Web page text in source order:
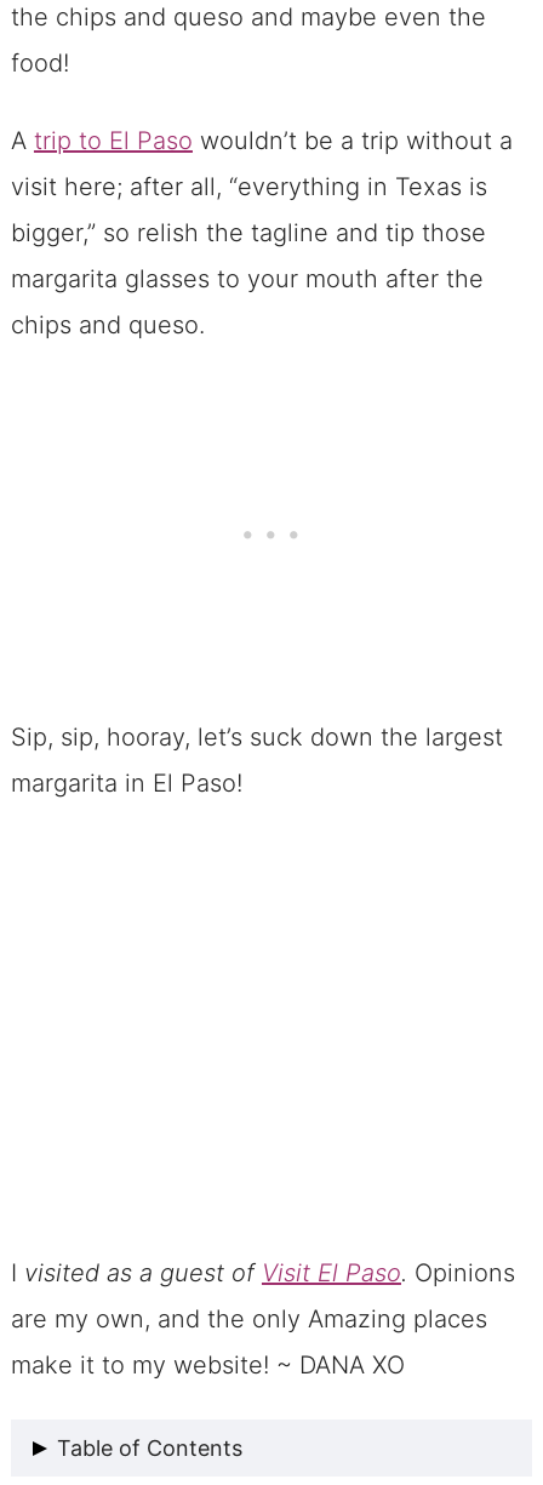
the chips and queso and maybe even the
food!
A trip to El Paso wouldn’t be a trip without a
visit here; after all, “everything in Texas is
bigger,” so relish the tagline and tip those
margarita glasses to your mouth after the
chips and queso.
Sip, sip, hooray, let’s suck down the largest
margarita in El Paso!
I visited as a guest of Visit El Paso. Opinions
are my own, and the only Amazing places
make it to my website! ~ DANA XO
Table of Contents